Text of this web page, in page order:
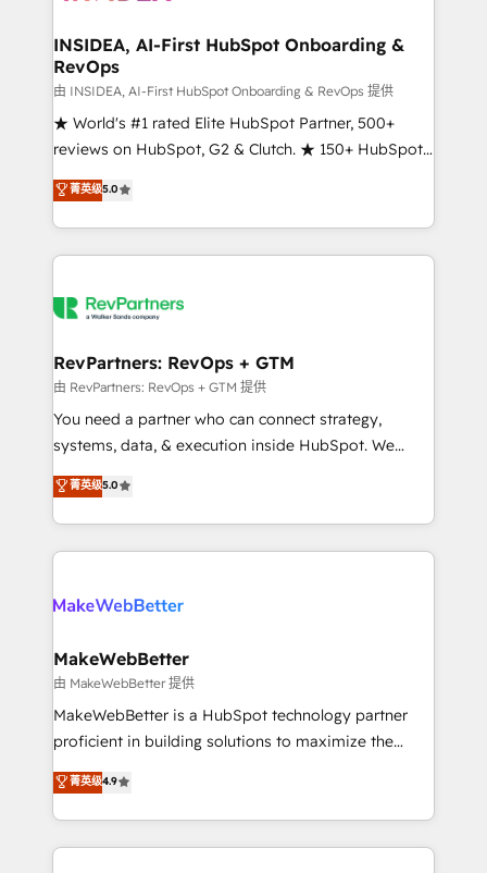
marketing campaigns, & RevOps frameworks that
fuel long-term success We connect the entire
customer lifecycle through seamless integrations,
ensure long-term adoption with change-
management programs, and align marketing, sales,
HubSpot accreditations and experience across
hundreds of organizations in dozens of industries,
explore whether S2 is the partner you’ve been
INSIDEA, AI-First HubSpot Onboarding &
RevOps
由 INSIDEA, AI-First HubSpot Onboarding & RevOps 提供
★ World's #1 rated Elite HubSpot Partner, 500+
reviews on HubSpot, G2 & Clutch. ★ 150+ HubSpot
Certified Experts & Trainers across the team ★
1,500+ implementations across five continents ★ AI-
First, RevOps-led, Onboarding obsessed ★
Company of the Year 2024/25 INSIDEA helps
engine. We onboard your team, migrate your data,
from week one, in your time zone. What we do ➤
Onboarding: Live in weeks, with workflows built
around your business, not a template. ➤ Migration:
Move from any legacy CRM. Zero downtime, full data
run your revenue process. Sales, marketing, and
service wired together. ➤ AI and Integrations: Layer
菁英级5.0
RevPartners: RevOps + GTM
由 RevPartners: RevOps + GTM 提供
You need a partner who can connect strategy,
systems, data, & execution inside HubSpot. We
bridge the gap where most agencies fall short by
combining GTM strategy with technical execution to
solve the right problem with the right solution. As the
only firm in the world to hold Elite Partner
clients gain a unique advantage in CRM architecture,
market execution. Why B2B Businesses Choose RP: -
Secure: Soc2 compliant 🛡️ - Pricing: Implementations
starting at $1,5k 💵 - Speed: Launch in 14 days ⚡ -
Global: 75+ RPers across five continents 🌐 - Scale:
HubSpot Partner 🪴 - Sales Hub: More
implementations than any other Partner 💻 -
菁英级5.0
MakeWebBetter
由 MakeWebBetter 提供
MakeWebBetter is a HubSpot technology partner
proficient in building solutions to maximize the
operational efficiency of HubSpot. The fastest-
growing tech-enabler & facilitator, MakeWebBetter,
hands you the blend of HubSpot expertise &
eminent solutions & integrations. Trust us to
菁英级4.9